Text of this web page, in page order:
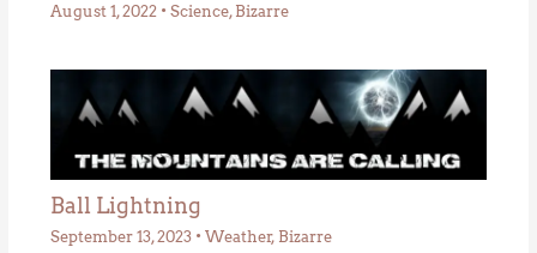
August 1, 2022 • Science, Bizarre
Ball Lightning
September 13, 2023 • Weather, Bizarre